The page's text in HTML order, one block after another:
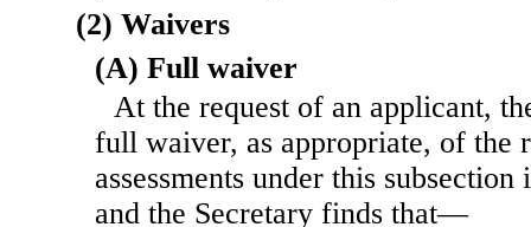
(2) Waivers
(A) Full waiver
At the request of an applicant,
full waiver, as appropriate, of the
assessments under this
and the Secretary finds that—